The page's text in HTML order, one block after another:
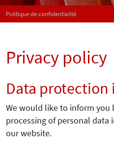
Politique de confidentialité
Privacy policy
Data
We would like to inform you
processing of personal data
our website.